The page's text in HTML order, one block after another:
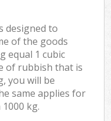
designed to
of the goods
equal 1 cubic
of rubbish that is
you will be
same applies for
kg.